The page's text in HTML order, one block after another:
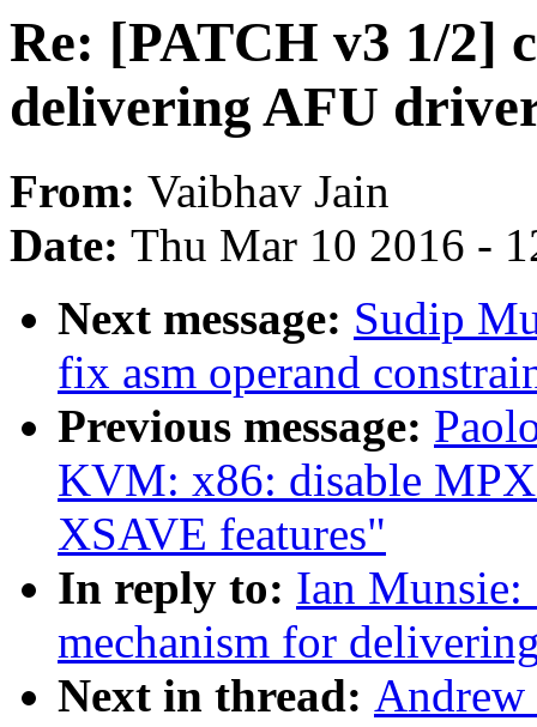
Re: [PATCH v3 1/2]
delivering AFU
From: Vaibhav Jain
Date: Thu Mar 10 2016 -
Next message: Sudip
fix asm operand
Previous message:
KVM: x86: disable
XSAVE features"
In reply to: Ian
mechanism for
Next in thread: